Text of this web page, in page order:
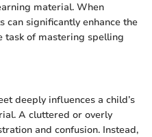
material. When
can significantly enhance the
task of mastering spelling
deeply influences a child’s
A cluttered or overly
and confusion. Instead,